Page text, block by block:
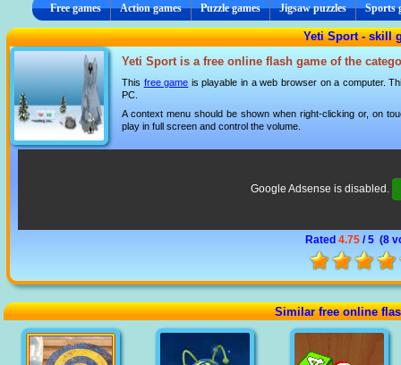
Free games Action games Puzzle games Jigsaw puzzles Sports
Yeti Sport - skill
Yeti Sport is a free online flash game of the
This free game is playable in a web browser on a computer.
PC.
A context menu should be shown when right-clicking or, on
play in full screen and control the volume.
Google Adsense is disabled.
Rated 4.75/ 5 (8
Similar free online